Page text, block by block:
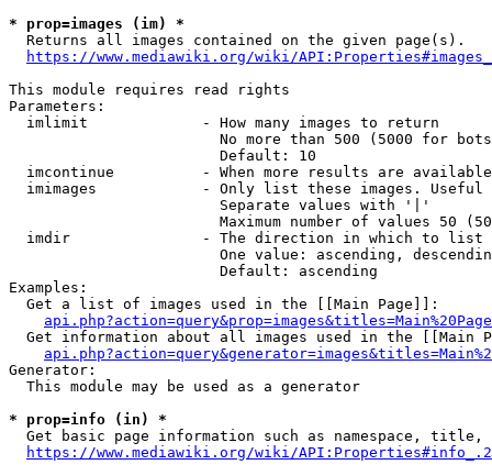
* prop=images (im) *
  Returns all images contained on the given page(s).
https://www.mediawiki.org/wiki/
This module requires read rights
Parameters:
  imlimit             - How many images to return
No more than 500 (5000 for
                        Default: 10
imcontinue          - When more results are
imimages            - Only list these images.
                        Separate values with '|'
Maximum number of values 50
  imdir               - The direction in which to list
One value: ascending,
                        Default: ascending
Examples:
  Get a list of images used in the [[Main Page]]:
api.php?action=query&prop=images&titles=Main%20Page
Get information about all images used in the [[Main
Generator:
  This module may be used as a generator
* prop=info (in) *
Get basic page information such as namespace, title,
https://www.mediawiki.org/wiki/